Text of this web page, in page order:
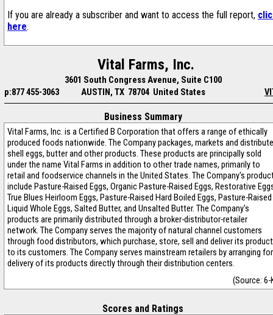
If you are already a subscriber and want to access the full report,
here.
Vital Farms, Inc.
3601 South Congress Avenue, Suite C100
p:877 455-3063
AUSTIN, TX 78704 United States
Business Summary
Vital Farms, Inc. is a Certified B Corporation that offers a range of ethically
produced foods nationwide. The Company packages, markets and
shell eggs, butter and other products. These products are principally sold
under the name Vital Farms in addition to other trade names, primarily to
retail and foodservice channels in the United States. The Company's
include Pasture-Raised Eggs, Organic Pasture-Raised Eggs, Restorative
True Blues Heirloom Eggs, Pasture-Raised Hard Boiled Eggs, Pasture-Raised
Liquid Whole Eggs, Salted Butter, and Unsalted Butter. The Company's
products are primarily distributed through a broker-distributor-retailer
network. The Company serves the majority of natural channel customers
through food distributors, which purchase, store, sell and deliver its
to its customers. The Company serves mainstream retailers by arranging for
delivery of its products directly through their distribution centers.
(Source: 6-
Scores and Ratings